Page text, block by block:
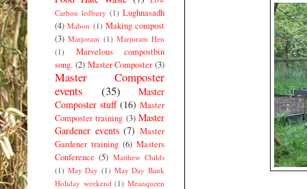
Carbon ledbury (1) Lughnasadh
(4) Mabon (1) Making compost
(3) Marjoram (1) Marjoram Hen
(1)
Marvelous compostbin
song. (2) Master Composter (3)
Master Composter
events
(35)
Master
Composter stuff (16) Master
Composter training (3) Master
Gardener events (7) Master
Gardener training (6) Masters
Conference (5) Matthew Childs
(1) May Day (1) May Day Bank
Holiday weekend (1) Meanqueen